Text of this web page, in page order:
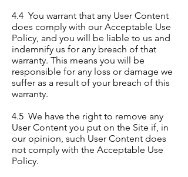
4.4 You warrant that any User Content
does comply with our Acceptable Use
Policy, and you will be liable to us and
indemnify us for any breach of that
warranty. This means you will be
responsible for any loss or damage we
suffer as a result of your breach of this
warranty.
4.5 We have the right to remove any
User Content you put on the Site if, in
our opinion, such User Content does
not comply with the Acceptable Use
Policy.